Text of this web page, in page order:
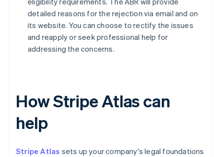
detailed reasons for the rejection via email and on
its website. You can choose to rectify the issues
and reapply or seek professional help for
addressing the concerns.
How Stripe Atlas can
help
Stripe Atlas sets up your company's legal foundations